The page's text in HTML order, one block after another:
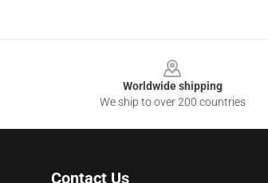
Worldwide shipping
We ship to over 200 countries
Contact Us